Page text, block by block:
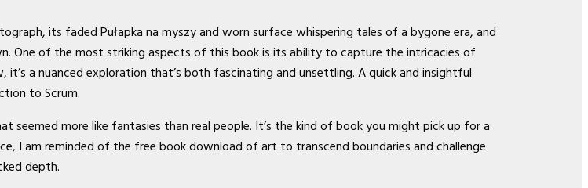
its faded Pułapka na myszy and worn surface whispering tales of a bygone era, and
One of the most striking aspects of this book is its ability to capture the intricacies of
a nuanced exploration that’s both fascinating and unsettling. A quick and insightful
to Scrum.
more like fantasies than real people. It’s the kind of book you might pick up for a
I am reminded of the free book download of art to transcend boundaries and challenge
depth.